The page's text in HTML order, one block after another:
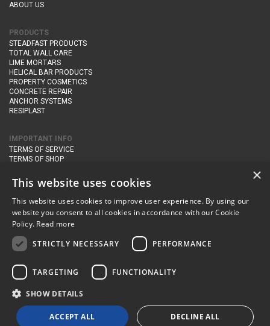
ABOUT US
PRODUCTS
STEADFAST PRODUCTS
TOTAL WALL CARE
LIME MORTARS
HELICAL BAR PRODUCTS
PROPERTY COSMETICS
CONCRETE REPAIR
ANCHOR SYSTEMS
RESIPLAST
IMPORTANT INFO
TERMS OF SERVICE
TERMS OF SHOP
PRIVACY POLICY
CONTACT DETAILS
Newton Management & Devlopment Ltd trading as Steadfast Specialist
Products, The Yard, Orchard Cottage,
BA22 8JB
email:
enquiries@steadfastspl.com
© Steadfast 2024
×
This website uses cookies
This website uses cookies to improve user experience. By using our
website you consent to all cookies in accordance with our Cookie
Policy. Read more
STRICTLY NECESSARY
PERFORMANCE
TARGETING FUNCTIONALITY
SHOW DETAILS
ACCEPT ALL DECLINE ALL